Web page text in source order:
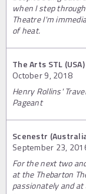
when I step
Theatre I'm
of heat.
The Arts STL (USA)
October 9, 2018
Henry Rollins'
Pageant
Scenestr
September 23,
For the next two
at the Thebarton
passionately and